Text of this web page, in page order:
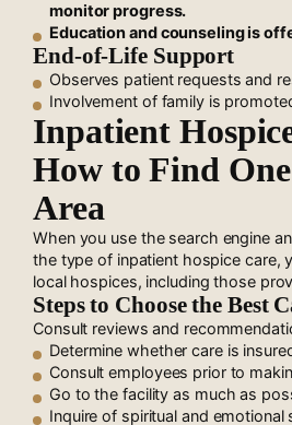
monitor progress.
Education and counseling is
End-of-Life Support
Observes patient requests and
Involvement of family is
Inpatient
How to Find
Area
When you use the search engine
the type of inpatient hospice care,
local hospices, including those
Steps to Choose the Best
Consult reviews and
Determine whether care is
Consult employees prior to
Go to the facility as much as
Inquire of spiritual and emotional